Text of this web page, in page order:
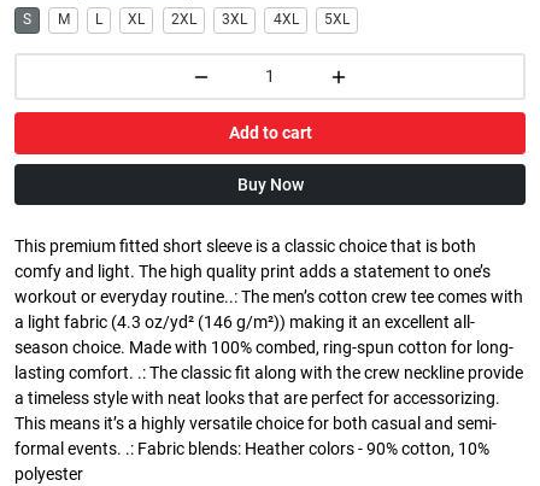
S M L XL 2XL 3XL 4XL 5XL
Add to cart
Buy Now
This premium fitted short sleeve is a classic choice that is both
comfy and light. The high quality print adds a statement to one’s
workout or everyday routine..: The men’s cotton crew tee comes with
a light fabric (4.3 oz/yd² (146 g/m²)) making it an excellent all-
season choice. Made with 100% combed, ring-spun cotton for long-
lasting comfort. .: The classic fit along with the crew neckline provide
a timeless style with neat looks that are perfect for accessorizing.
This means it’s a highly versatile choice for both casual and semi-
formal events. .: Fabric blends: Heather colors - 90% cotton, 10%
polyester